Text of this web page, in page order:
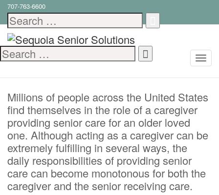
707-763-6600
Search
for:
Search
for:
5 Effective Creative
Caregiving Ideas
April 10, 2023Family Caregiving
Senior Health
Millions of people across the United States
find themselves in the role of a caregiver
providing senior care for an older loved
one. Although acting as a caregiver can be
extremely fulfilling in several ways, the
daily responsibilities of providing senior
care can become monotonous for both the
caregiver and the senior receiving care.